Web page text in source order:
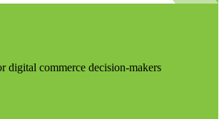
digital commerce decision-makers